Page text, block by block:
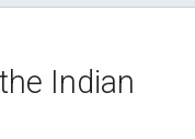
Indian